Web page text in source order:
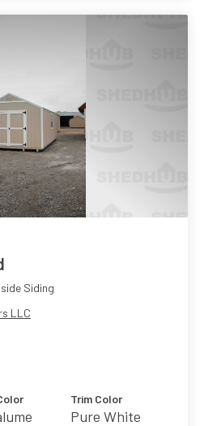
Siding
LLC
Trim Color
Pure White